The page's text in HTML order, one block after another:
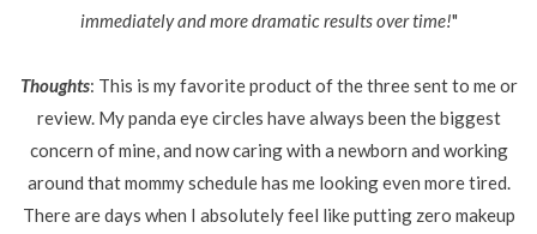
immediately and more dramatic results over time!"
Thoughts: This is my favorite product of the three sent to me or
review. My panda eye circles have always been the biggest
concern of mine, and now caring with a newborn and working
around that mommy schedule has me looking even more tired.
There are days when I absolutely feel like putting zero makeup